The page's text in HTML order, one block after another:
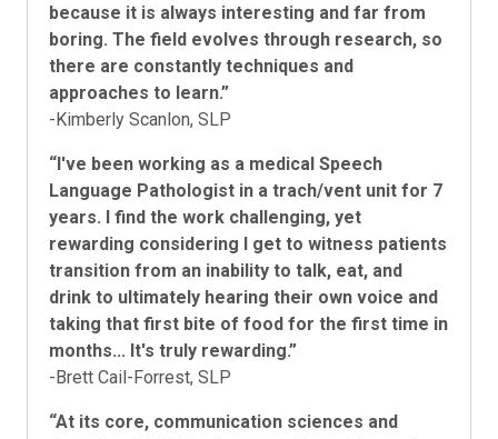
because it is always interesting and far from
boring. The field evolves through research, so
there are constantly techniques and
approaches to learn.”
-Kimberly Scanlon, SLP
“I've been working as a medical Speech
Language Pathologist in a trach/vent unit for 7
years. I find the work challenging, yet
rewarding considering I get to witness patients
transition from an inability to talk, eat, and
drink to ultimately hearing their own voice and
taking that first bite of food for the first time in
months... It's truly rewarding.”
-Brett Cail-Forrest, SLP
“At its core, communication sciences and